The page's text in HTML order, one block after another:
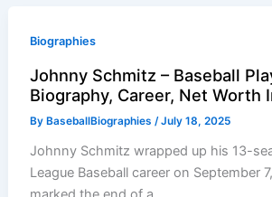
Biographies
Johnny Schmitz – Baseball
Biography, Career, Net Worth
By BaseballBiographies/July 18, 2025
Johnny Schmitz wrapped up his 13-
League Baseball career on September